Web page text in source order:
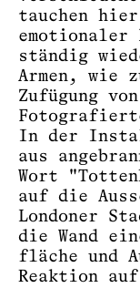
tauchen hier
emotionaler
ständig
Armen, wie
Zufügung
In der
aus
Wort
auf die
Londoner
die Wand
fläche und
Reaktion